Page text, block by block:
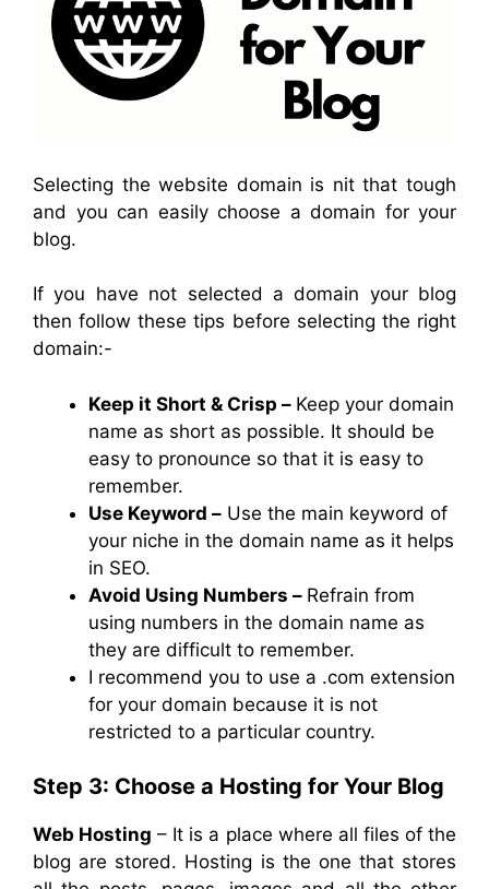
Selecting the website domain is nit that tough
and you can easily choose a domain for your
blog.
If you have not selected a domain your blog
then follow these tips before selecting the right
domain:-
Keep it Short & Crisp – Keep your domain
name as short as possible. It should be
easy to pronounce so that it is easy to
remember.
Use Keyword – Use the main keyword of
your niche in the domain name as it helps
in SEO.
Avoid Using Numbers – Refrain from
using numbers in the domain name as
they are difficult to remember.
I recommend you to use a .com extension
for your domain because it is not
restricted to a particular country.
Step 3: Choose a Hosting for Your Blog
Web Hosting – It is a place where all files of the
blog are stored. Hosting is the one that stores